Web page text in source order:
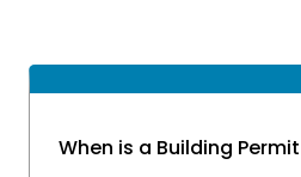
When is a Building